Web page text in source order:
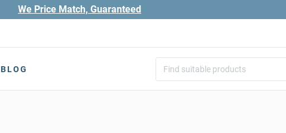
We Price Match, Guaranteed
BLOG